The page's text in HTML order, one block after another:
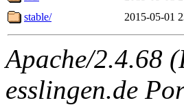
stable/
2015-05-01
Apache/2.4.68
esslingen.de